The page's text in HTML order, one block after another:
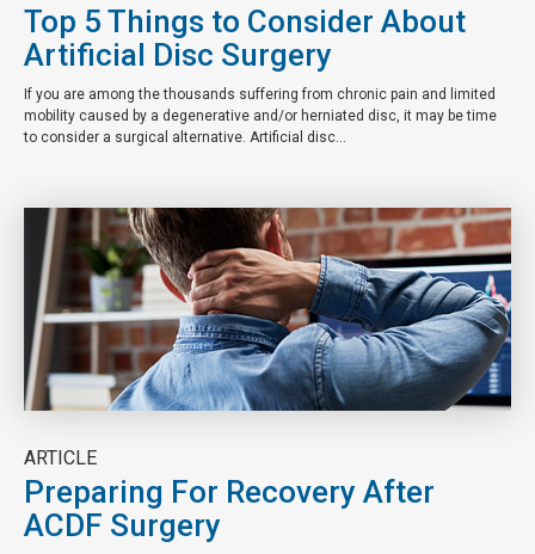
Top 5 Things to Consider About
Artificial Disc Surgery
If you are among the thousands suffering from chronic pain and limited
mobility caused by a degenerative and/or herniated disc, it may be time
to consider a surgical alternative. Artificial disc...
ARTICLE
Preparing For Recovery After
ACDF Surgery